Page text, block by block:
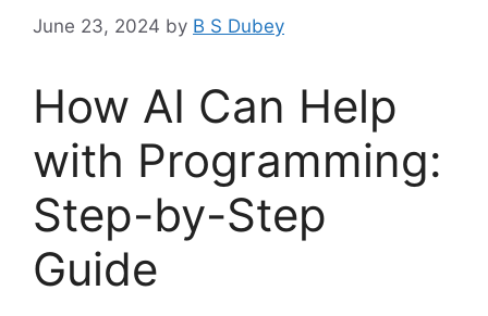
June 23, 2024 by B S Dubey
How AI Can Help
with Programming:
Step-by-Step
Guide